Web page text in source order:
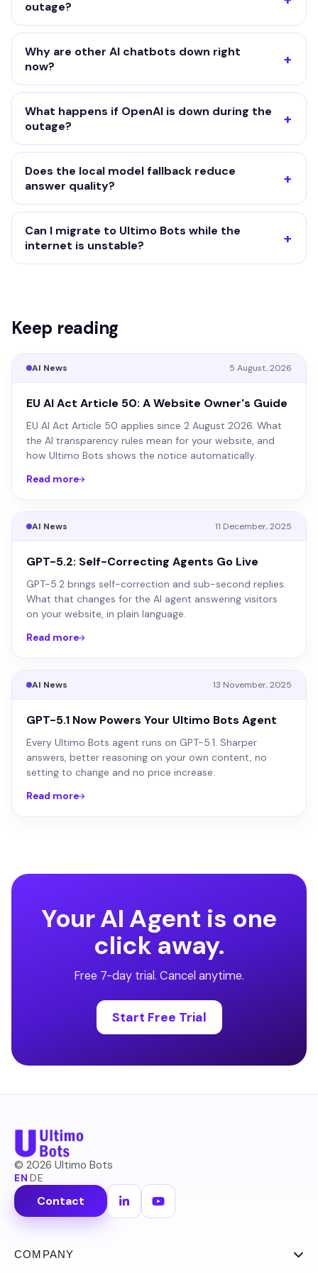
outage?
Why are other AI chatbots down right
now?
What happens if OpenAI is down during the
outage?
Does the local model fallback reduce
answer quality?
Can I migrate to Ultimo Bots while the
internet is unstable?
Keep reading
AI News 5 August, 2026
EU AI Act Article 50: A Website Owner's Guide
EU AI Act Article 50 applies since 2 August 2026. What
the AI transparency rules mean for your website, and
how Ultimo Bots shows the notice automatically.
Read more
AI News 11 December, 2025
GPT-5.2: Self-Correcting Agents Go Live
GPT-5.2 brings self-correction and sub-second replies.
What that changes for the AI agent answering visitors
on your website, in plain language.
Read more
AI News 13 November, 2025
GPT-5.1 Now Powers Your Ultimo Bots Agent
Every Ultimo Bots agent runs on GPT-5.1. Sharper
answers, better reasoning on your own content, no
setting to change and no price increase.
Read more
Your AI Agent is one
click away.
Free 7-day trial. Cancel anytime.
Start Free Trial
© 2026 Ultimo Bots
EN·DE
Contact
COMPANY